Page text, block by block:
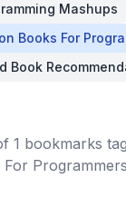
Mashups
Books For
Book
1 bookmarks
For